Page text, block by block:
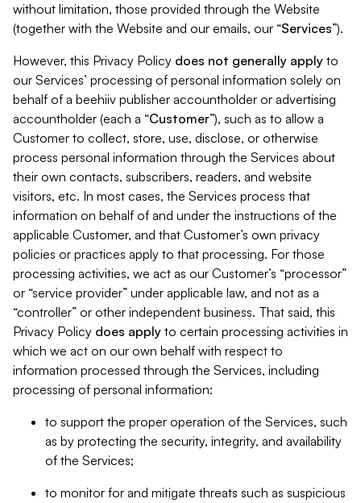
without limitation, those provided through the Website
(together with the Website and our emails, our “Services”).
However, this Privacy Policy does not generally apply to
our Services’ processing of personal information solely on
behalf of a beehiiv publisher accountholder or advertising
accountholder (each a “Customer”), such as to allow a
Customer to collect, store, use, disclose, or otherwise
process personal information through the Services about
their own contacts, subscribers, readers, and website
visitors, etc. In most cases, the Services process that
information on behalf of and under the instructions of the
applicable Customer, and that Customer’s own privacy
policies or practices apply to that processing. For those
processing activities, we act as our Customer’s “processor”
or “service provider” under applicable law, and not as a
“controller” or other independent business. That said, this
Privacy Policy does apply to certain processing activities in
which we act on our own behalf with respect to
information processed through the Services, including
processing of personal information:
to support the proper operation of the Services, such
as by protecting the security, integrity, and availability
of the Services;
to monitor for and mitigate threats such as suspicious